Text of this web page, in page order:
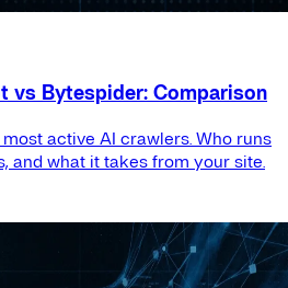
vs Bytespider: Comparison
active AI crawlers. Who runs
and what it takes from your site.